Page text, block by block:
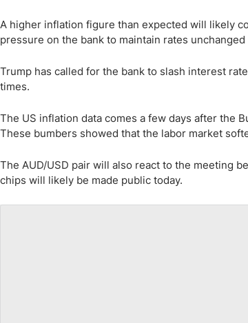
A higher inflation figure than expected will likely
pressure on the bank to maintain rates
Trump has called for the bank to slash interest
times.
The US inflation data comes a few days after the
These bumbers showed that the labor market
The AUD/USD pair will also react to the meeting
chips will likely be made public today.